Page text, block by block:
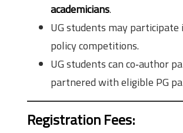
academicians.
UG students may participate
policy competitions.
UG students can co‑author
partnered with eligible PG
Registration Fees: